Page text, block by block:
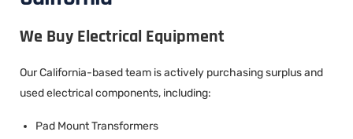
We Buy Electrical Equipment
Our California-based team is actively purchasing surplus and
used electrical components, including:
Pad Mount Transformers